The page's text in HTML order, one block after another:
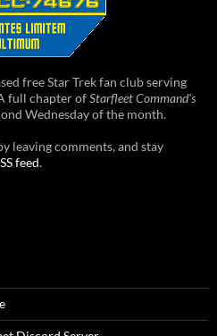
free Star Trek fan club serving
full chapter ofStarfleet Command's
Wednesday of the month.
leaving comments, and stay
feed.